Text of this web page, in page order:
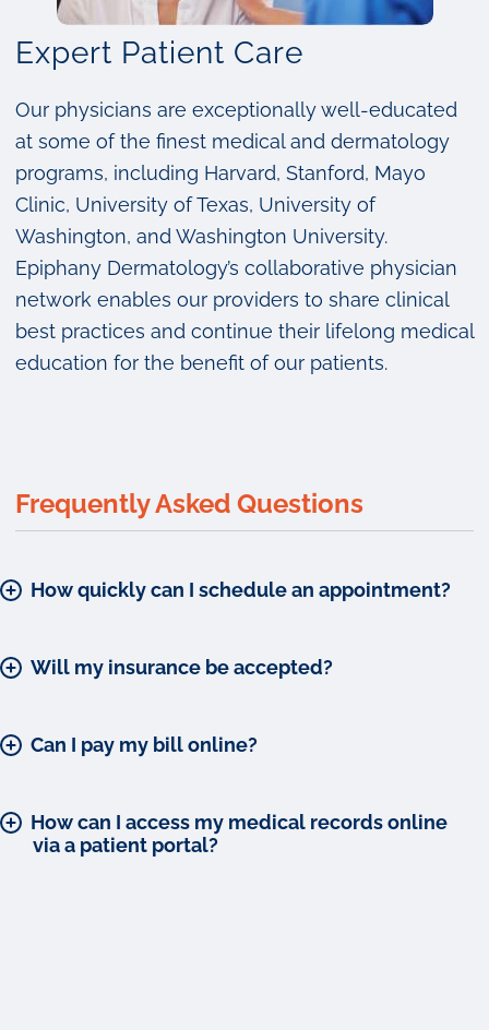
Expert Patient Care
Our physicians are exceptionally well-educated
at some of the finest medical and dermatology
programs, including Harvard, Stanford, Mayo
Clinic, University of Texas, University of
Washington, and Washington University.
Epiphany Dermatology’s collaborative physician
network enables our providers to share clinical
best practices and continue their lifelong medical
education for the benefit of our patients.
Frequently Asked Questions
How quickly can I schedule an appointment?
Will my insurance be accepted?
Can I pay my bill online?
via a patient portal?